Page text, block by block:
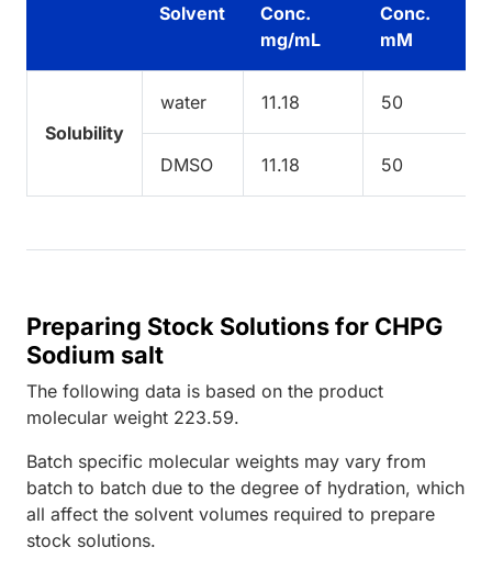
Solvent
Conc.
mg/mL
Conc.
mM
Solubility
water 11.18 50
DMSO 11.18 50
Preparing Stock Solutions for CHPG
Sodium salt
The following data is based on the product
molecular weight 223.59.
Batch specific molecular weights may vary from
batch to batch due to the degree of hydration, which
all affect the solvent volumes required to prepare
stock solutions.